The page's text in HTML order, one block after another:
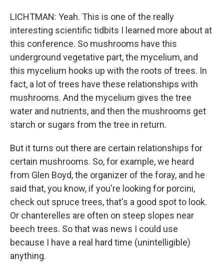
LICHTMAN: Yeah. This is one of the really
interesting scientific tidbits I learned more about at
this conference. So mushrooms have this
underground vegetative part, the mycelium, and
this mycelium hooks up with the roots of trees. In
fact, a lot of trees have these relationships with
mushrooms. And the mycelium gives the tree
water and nutrients, and then the mushrooms get
starch or sugars from the tree in return.
But it turns out there are certain relationships for
certain mushrooms. So, for example, we heard
from Glen Boyd, the organizer of the foray, and he
said that, you know, if you're looking for porcini,
check out spruce trees, that's a good spot to look.
Or chanterelles are often on steep slopes near
beech trees. So that was news I could use
because I have a real hard time (unintelligible)
anything.